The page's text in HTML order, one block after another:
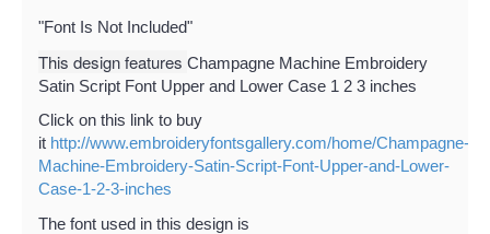
"Font Is Not Included"
This design features Champagne Machine Embroidery
Satin Script Font Upper and Lower Case 1 2 3 inches
Click on this link to buy
it http://www.embroideryfontsgallery.com/home/Champagne-
Machine-Embroidery-Satin-Script-Font-Upper-and-Lower-
Case-1-2-3-inches
The font used in this design is